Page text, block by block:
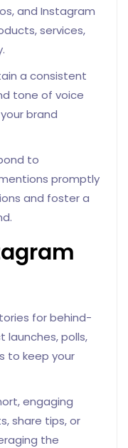
and Instagram
services,
a consistent
tone of voice
brand
to
promptly
and foster a
for behind-
polls,
to keep your
engaging
share tips, or
the